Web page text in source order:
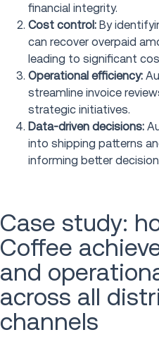
financial integrity.
Cost control: By
can recover overpaid
leading to significant
Operational efficiency:
streamline invoice
strategic initiatives.
Data-driven decisions:
into shipping patterns
informing better
Case study:
Coffee
and
across all
channels